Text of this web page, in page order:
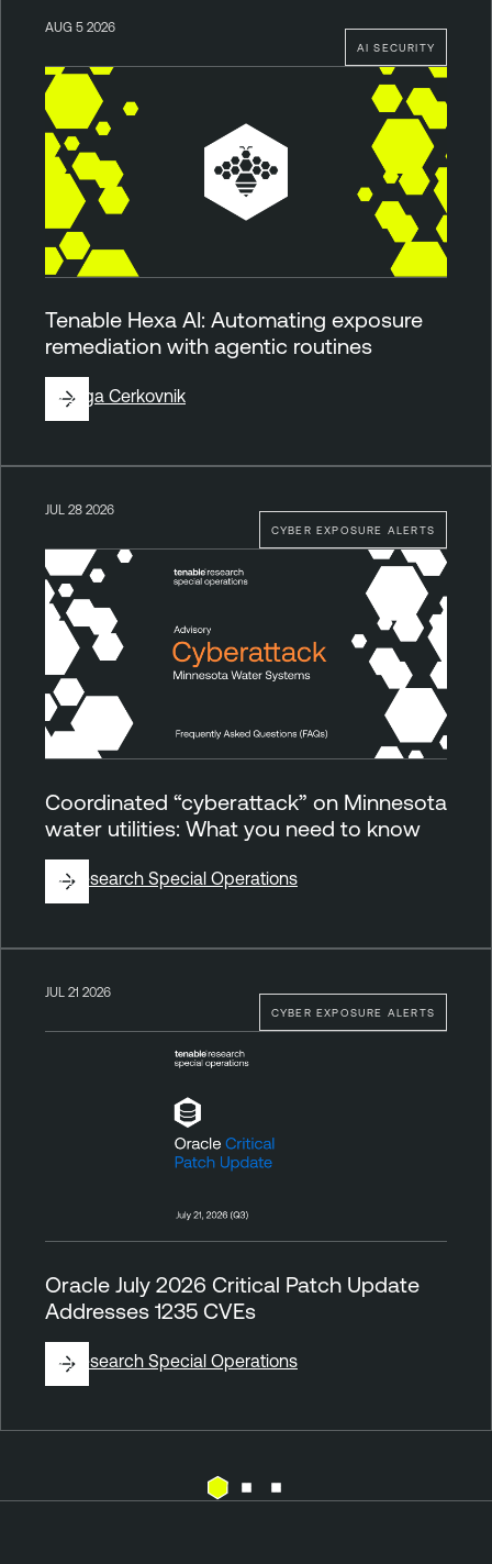
AI SECURITY
AUG 5 2026
Tenable Hexa AI: Automating exposure
remediation with agentic routines
ByZiga Cerkovnik
CYBER EXPOSURE ALERTS
JUL 28 2026
Coordinated “cyberattack” on Minnesota
water utilities: What you need to know
ByResearch Special Operations
CYBER EXPOSURE ALERTS
JUL 21 2026
Oracle July 2026 Critical Patch Update
Addresses 1235 CVEs
ByResearch Special Operations